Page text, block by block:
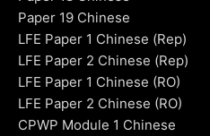
Paper 19 Chinese
LFE Paper 1 Chinese (Rep)
LFE Paper 2 Chinese (Rep)
LFE Paper 1 Chinese (RO)
LFE Paper 2 Chinese (RO)
CPWP Module 1 Chinese